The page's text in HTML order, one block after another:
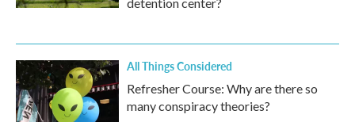
detention center?
All Things Considered
Refresher Course: Why are there so
many conspiracy theories?